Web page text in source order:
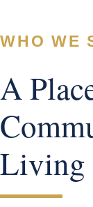
WHO WE
A
Living